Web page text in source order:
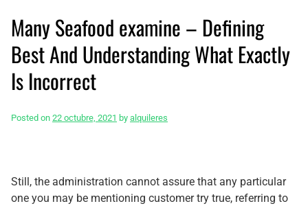
Many Seafood examine – Defining
Best And Understanding What Exactly
Is Incorrect
Posted on 22 octubre, 2021 by alquileres
Still, the administration cannot assure that any particular
one you may be mentioning customer try true, referring to